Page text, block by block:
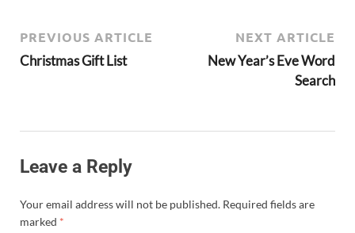
PREVIOUS ARTICLE
Christmas Gift List
NEXT ARTICLE
New Year’s Eve Word
Search
Leave a Reply
Your email address will not be published. Required fields are
marked *